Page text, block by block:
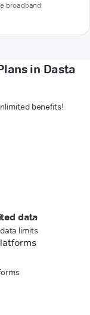
broadband
in Dasta
benefits!
data
limits